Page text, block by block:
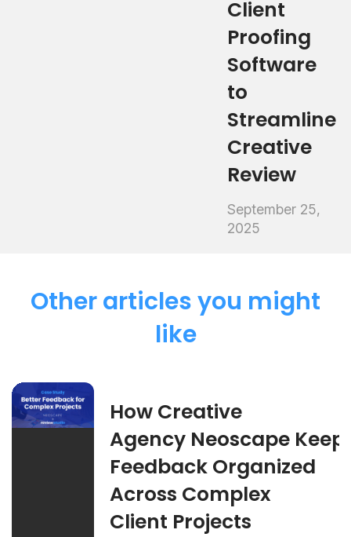
Client
Proofing
Software
to
Streamline
Creative
Review
September 25,
2025
Other articles you might
like
How Creative
Agency Neoscape
Feedback Organized
Across Complex
Client Projects